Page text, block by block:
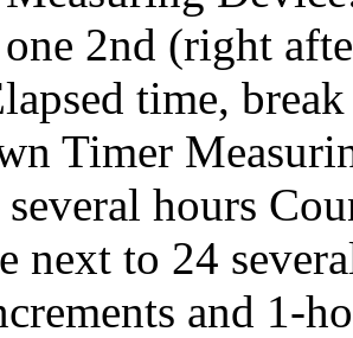
2nd (right
time,
Timer
hours
next to 24
and 1-